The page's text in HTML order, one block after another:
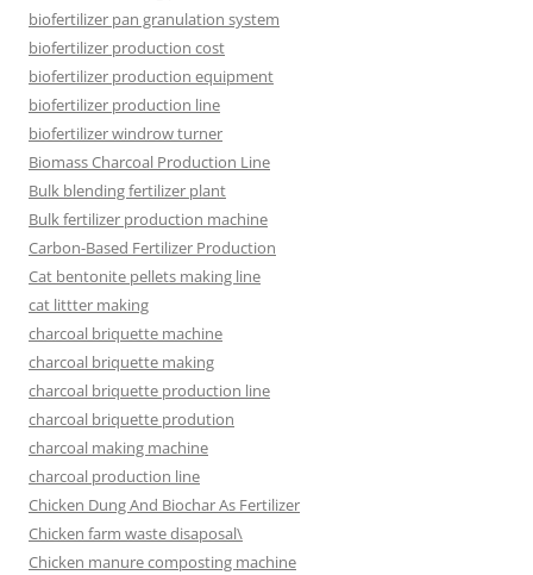
biofertilizer pan granulation system
biofertilizer production cost
biofertilizer production equipment
biofertilizer production line
biofertilizer windrow turner
Biomass Charcoal Production Line
Bulk blending fertilizer plant
Bulk fertilizer production machine
Carbon-Based Fertilizer Production
Cat bentonite pellets making line
cat littter making
charcoal briquette machine
charcoal briquette making
charcoal briquette production line
charcoal briquette prodution
charcoal making machine
charcoal production line
Chicken Dung And Biochar As Fertilizer
Chicken farm waste disaposal\
Chicken manure composting machine